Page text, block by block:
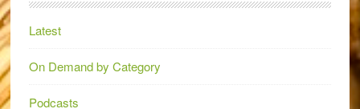
Latest
On Demand by Category
Podcasts